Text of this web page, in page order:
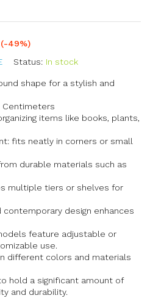
(-49%)
Status: In stock
shape for a stylish and
Centimeters
items like books, plants,
fits neatly in corners or small
durable materials such as
multiple tiers or shelves for
design enhances
feature adjustable or
use.
different colors and materials
hold a significant amount of
and durability.